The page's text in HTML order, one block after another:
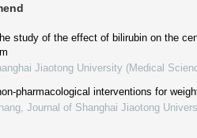
study of the effect of bilirubin on the
Jiaotong University (Medical
pharmacological interventions for
Journal of Shanghai Jiaotong